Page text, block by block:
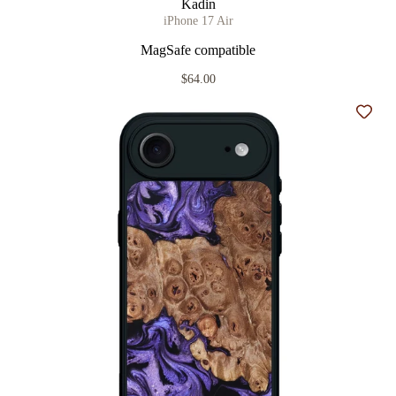
Kadin
iPhone 17 Air
MagSafe compatible
$64.00
Add